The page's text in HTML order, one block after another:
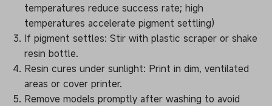
temperatures reduce success rate; high
temperatures accelerate pigment settling)
If pigment settles: Stir with plastic scraper or shake
resin bottle.
Resin cures under sunlight: Print in dim, ventilated
areas or cover printer.
Remove models promptly after washing to avoid